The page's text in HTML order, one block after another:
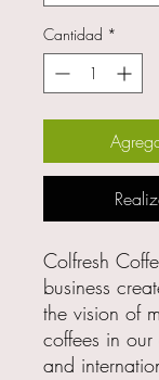
Cantidad *
Colfresh
business
the vision of
coffees in
and